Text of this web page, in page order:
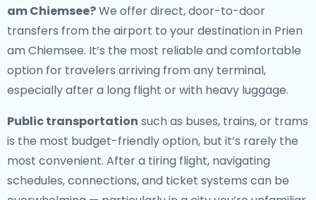
am Chiemsee?We offer direct, door-to-door
transfers from the airport to your destination in Prien
am Chiemsee. It’s the most reliable and comfortable
option for travelers arriving from any terminal,
especially after a long flight or with heavy luggage.
Public transportation such as buses, trains, or trams
is the most budget-friendly option, but it’s rarely the
most convenient. After a tiring flight, navigating
schedules, connections, and ticket systems can be